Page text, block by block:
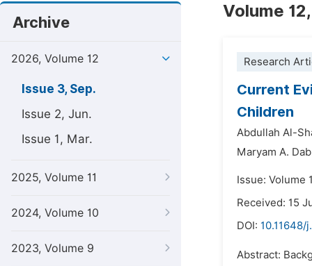
Archive
2026, Volume 12
Issue 3, Sep.
Issue 2, Jun.
Issue 1, Mar.
2025, Volume 11
2024, Volume 10
2023, Volume 9
Volume
Research
Current
Children
Abdullah Al-
Maryam A.
Issue: Volume
Received: 15
DOI: 10.11648/
Abstract: